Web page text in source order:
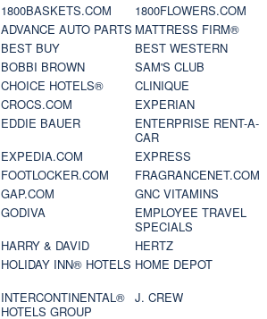
1800BASKETS.COM
1800FLOWERS.COM
ADVANCE AUTO PARTS MATTRESS FIRM®
BEST BUY
BEST WESTERN
BOBBI BROWN
SAM'S CLUB
CHOICE HOTELS®
CLINIQUE
CROCS.COM
EXPERIAN
EDDIE BAUER
ENTERPRISE RENT-A-
CAR
EXPEDIA.COM
EXPRESS
FOOTLOCKER.COM
FRAGRANCENET.COM
GAP.COM
GNC VITAMINS
GODIVA
EMPLOYEE TRAVEL
SPECIALS
HARRY & DAVID
HERTZ
HOLIDAY INN® HOTELS HOME DEPOT
INTERCONTINENTAL®
HOTELS GROUP
J. CREW